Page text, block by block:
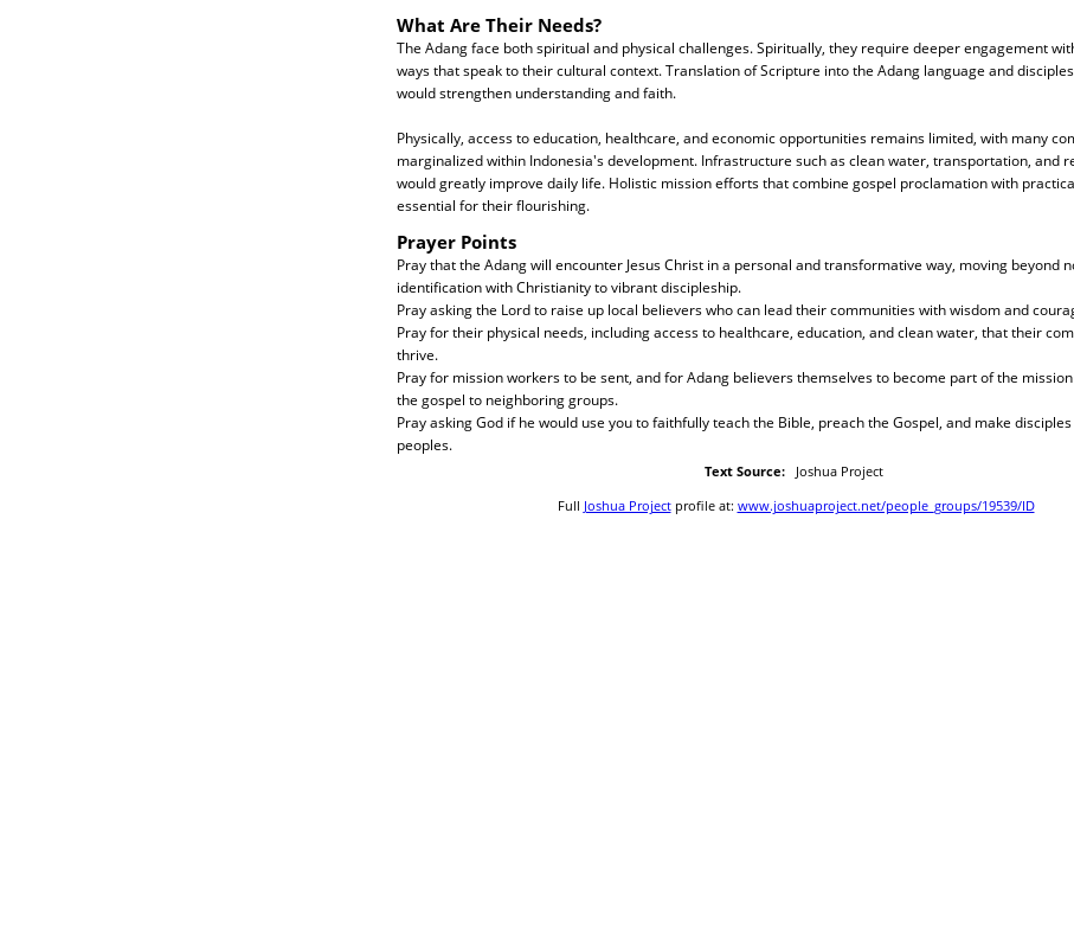
What Are Their Needs?
The Adang face both spiritual and physical challenges. Spiritually, they require deeper engagement
ways that speak to their cultural context. Translation of Scripture into the Adang language and
would strengthen understanding and faith.
Physically, access to education, healthcare, and economic opportunities remains limited, with many
marginalized within Indonesia's development. Infrastructure such as clean water, transportation, and
would greatly improve daily life. Holistic mission efforts that combine gospel proclamation with
essential for their flourishing.
Prayer Points
Pray that the Adang will encounter Jesus Christ in a personal and transformative way, moving beyond
identification with Christianity to vibrant discipleship.
Pray asking the Lord to raise up local believers who can lead their communities with wisdom and
Pray for their physical needs, including access to healthcare, education, and clean water, that their
thrive.
Pray for mission workers to be sent, and for Adang believers themselves to become part of the
the gospel to neighboring groups.
Pray asking God if he would use you to faithfully teach the Bible, preach the Gospel, and make
peoples.
Text Source: Joshua Project
Full Joshua Projectprofile at: www.joshuaproject.net/people_groups/19539/ID